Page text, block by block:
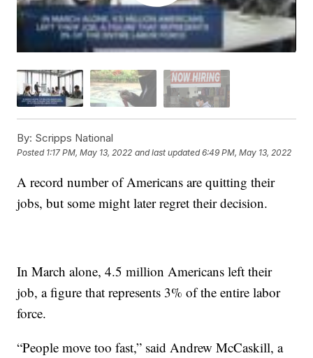
By: Scripps National
Posted 1:17 PM, May 13, 2022 and last updated 6:49 PM, May 13, 2022
A record number of Americans are quitting their
jobs, but some might later regret their decision.
In March alone, 4.5 million Americans left their
job, a figure that represents 3% of the entire labor
force.
“People move too fast,” said Andrew McCaskill, a